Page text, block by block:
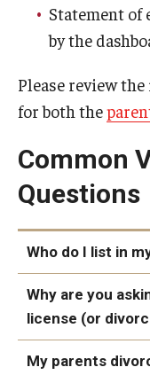
Financial Aid
Financial
Identity
Outside Scholarships
Repeated Coursework
Special
Unusual
Withdrawal Policy
Statement of
by the
Please review
for both the
Common
Questions
Who do I list in
Why are you
license (or
My parents